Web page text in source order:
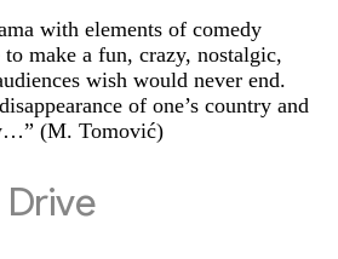
with elements of comedy
make a fun, crazy, nostalgic,
wish would never end.
of one’s country and
(M. Tomović)